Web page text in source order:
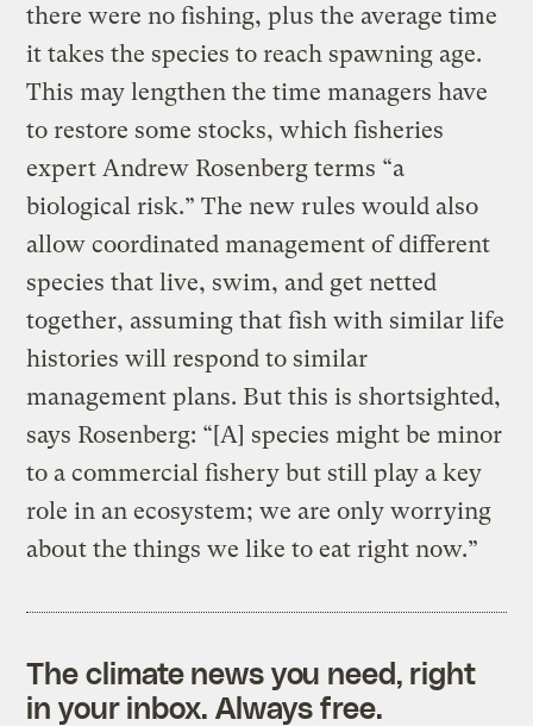
there were no fishing, plus the average time
it takes the species to reach spawning age.
This may lengthen the time managers have
to restore some stocks, which fisheries
expert Andrew Rosenberg terms “a
biological risk.” The new rules would also
allow coordinated management of different
species that live, swim, and get netted
together, assuming that fish with similar life
histories will respond to similar
management plans. But this is shortsighted,
says Rosenberg: “[A] species might be minor
to a commercial fishery but still play a key
role in an ecosystem; we are only worrying
about the things we like to eat right now.”
The climate news you need, right
in your inbox. Always free.